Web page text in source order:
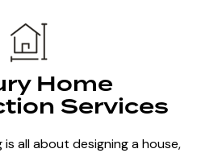
Home
Services
is all about designing a house,